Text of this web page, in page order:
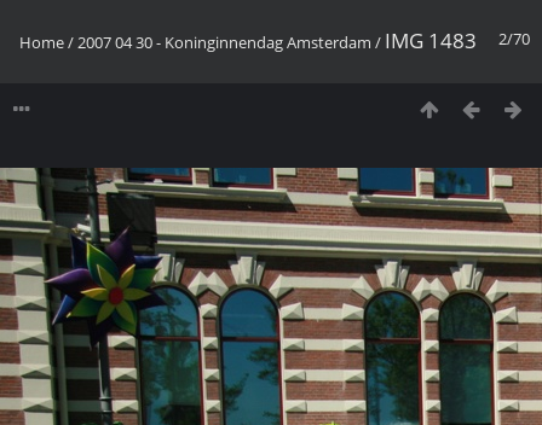
2/70
Home/2007 04 30 - Koninginnendag Amsterdam / IMG 1483